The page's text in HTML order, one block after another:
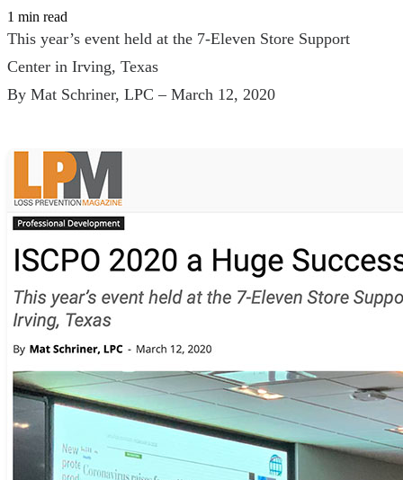
1 min read
This year’s event held at the 7-Eleven Store Support
Center in Irving, Texas
By Mat Schriner, LPC – March 12, 2020